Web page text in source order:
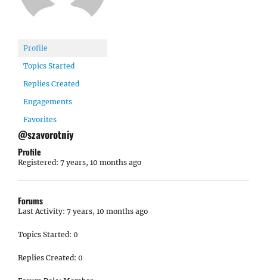
Profile
Topics Started
Replies Created
Engagements
Favorites
@szavorotniy
Profile
Registered: 7 years, 10 months ago
Forums
Last Activity: 7 years, 10 months ago
Topics Started: 0
Replies Created: 0